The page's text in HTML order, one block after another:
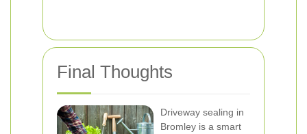
Final Thoughts
Driveway sealing in
Bromley is a smart